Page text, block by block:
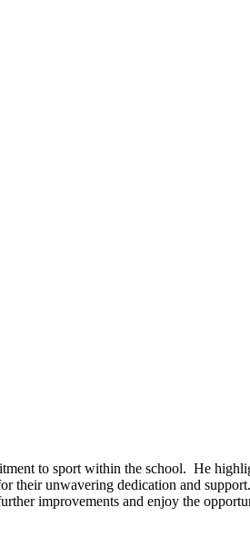
to sport within the school. He
their unwavering dedication and
improvements and enjoy the